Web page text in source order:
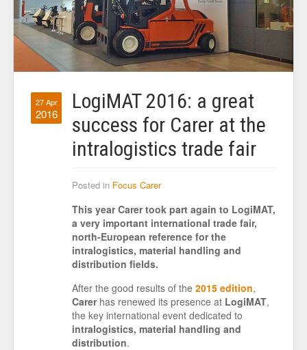
27 Apr
2016
LogiMAT 2016: a great
success for Carer at the
intralogistics trade fair
Posted in Focus Carer
This year Carer took part again to LogiMAT,
a very important international trade fair,
north-European reference for the
intralogistics, material handling and
distribution fields.
After the good results of the 2015 edition,
Carerhas renewed its presence at LogiMAT,
the key international event dedicated to
intralogistics, material handling and
distribution.